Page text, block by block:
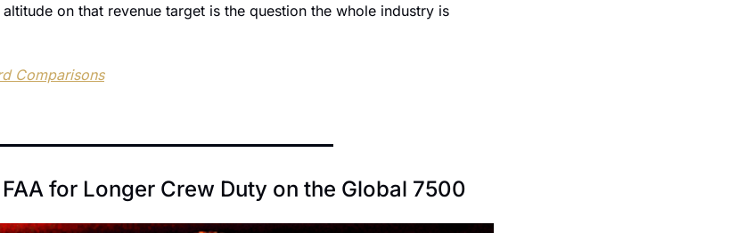
on that revenue target is the question the whole industry is
Comparisons
for Longer Crew Duty on the Global 7500